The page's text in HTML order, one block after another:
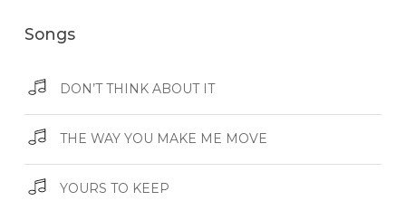
Songs
DON’T THINK ABOUT IT
THE WAY YOU MAKE ME MOVE
YOURS TO KEEP